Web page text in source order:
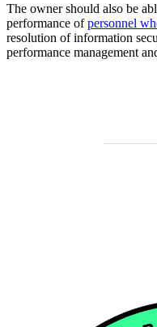
The owner should also be
performance ofpersonnel
resolution of information
performance management